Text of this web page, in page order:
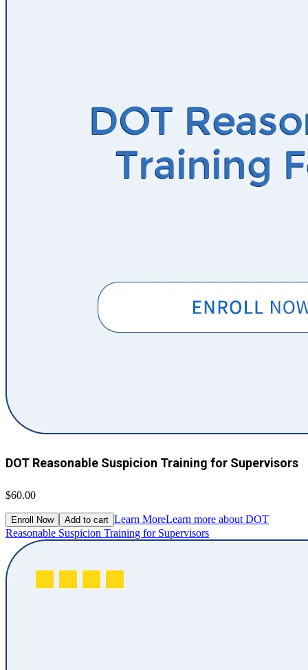
DOT Reasonable Suspicion Training for Supervisors
$60.00
Enroll Now Add to cart Learn MoreLearn more about DOT
Reasonable Suspicion Training for Supervisors